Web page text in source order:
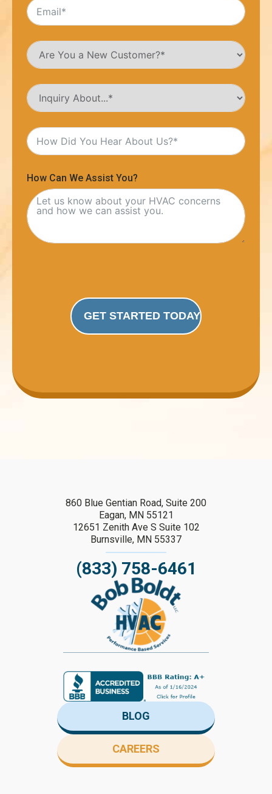
How Can We Assist You?
GET STARTED TODAY
860 Blue Gentian Road, Suite 200
Eagan, MN 55121
12651 Zenith Ave S Suite 102
Burnsville, MN 55337
(833) 758-6461
BLOG
CAREERS